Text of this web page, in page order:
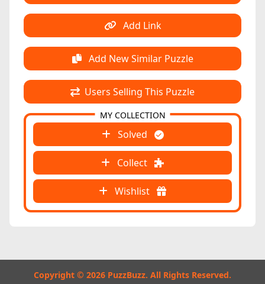
Add Link
Add New Similar Puzzle
Users Selling This Puzzle
Solved
Collect
Wishlist
MY COLLECTION
Copyright © 2026 PuzzBuzz. All Rights Reserved.